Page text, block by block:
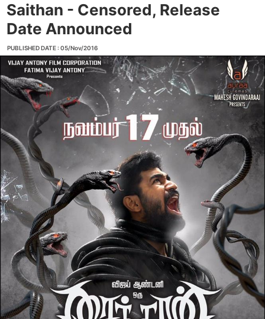
Saithan - Censored, Release
Date Announced
PUBLISHED DATE : 05/Nov/2016